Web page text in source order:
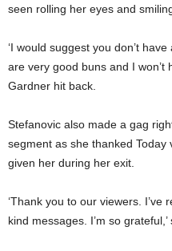
seen rolling her eyes and
‘I would suggest you don’t
are very good buns and I won’t
Gardner hit back.
Stefanovic also made a gag
segment as she thanked
given her during her exit.
‘Thank you to our viewers. I’ve
kind messages. I’m so